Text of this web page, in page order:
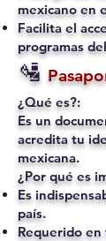
mexicano en
Facilita el
programas
🛂
¿Qué es?:
Es un
acredita tu
mexicana.
¿Por qué es
Es
país.
Requerido